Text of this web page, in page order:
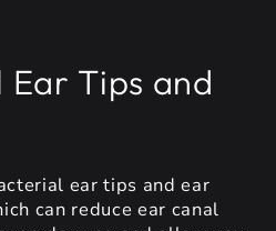
Tips and
ear tips and ear
can reduce ear canal